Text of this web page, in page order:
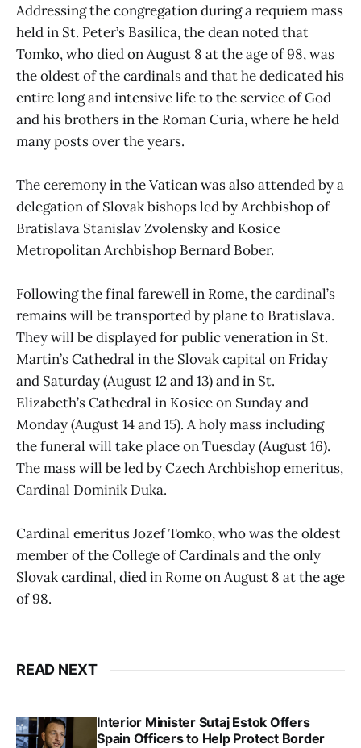
Addressing the congregation during a requiem mass
held in St. Peter’s Basilica, the dean noted that
Tomko, who died on August 8 at the age of 98, was
the oldest of the cardinals and that he dedicated his
entire long and intensive life to the service of God
and his brothers in the Roman Curia, where he held
many posts over the years.
The ceremony in the Vatican was also attended by a
delegation of Slovak bishops led by Archbishop of
Bratislava Stanislav Zvolensky and Kosice
Metropolitan Archbishop Bernard Bober.
Following the final farewell in Rome, the cardinal’s
remains will be transported by plane to Bratislava.
They will be displayed for public veneration in St.
Martin’s Cathedral in the Slovak capital on Friday
and Saturday (August 12 and 13) and in St.
Elizabeth’s Cathedral in Kosice on Sunday and
Monday (August 14 and 15). A holy mass including
the funeral will take place on Tuesday (August 16).
The mass will be led by Czech Archbishop emeritus,
Cardinal Dominik Duka.
Cardinal emeritus Jozef Tomko, who was the oldest
member of the College of Cardinals and the only
Slovak cardinal, died in Rome on August 8 at the age
of 98.
READ NEXT
Interior Minister Sutaj Estok Offers
Spain Officers to Help Protect Border